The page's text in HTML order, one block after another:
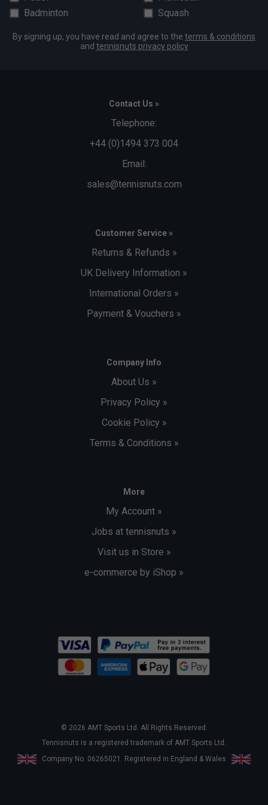
Badminton
Squash
By signing up, you have read and agree to the terms & conditions
and tennisnuts privacy policy
Contact Us »
Telephone:
+44 (0)1494 373 004
Email:
sales@tennisnuts.com
Customer Service »
Returns & Refunds »
UK Delivery Information »
International Orders »
Payment & Vouchers »
Company Info
About Us »
Privacy Policy »
Cookie Policy »
Terms & Conditions »
More
My Account »
Jobs at tennisnuts »
Visit us in Store »
e-commerce by iShop »
© 2026 AMT Sports Ltd. All Rights Reserved.
Tennisnuts is a registered trademark of AMT Sports Ltd.
Company No. 06265021. Registered in England & Wales